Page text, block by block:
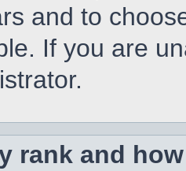
and to
If you are
rank and